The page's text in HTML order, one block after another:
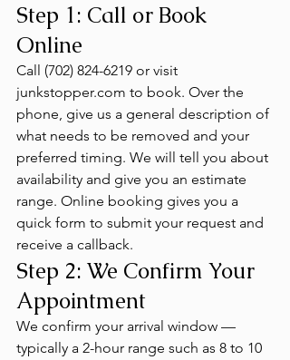
Step 1: Call or Book
Online
Call (702) 824-6219 or visit
junkstopper.com to book. Over the
phone, give us a general description of
what needs to be removed and your
preferred timing. We will tell you about
availability and give you an estimate
range. Online booking gives you a
quick form to submit your request and
receive a callback.
Step 2: We Confirm Your
Appointment
We confirm your arrival window —
typically a 2-hour range such as 8 to 10